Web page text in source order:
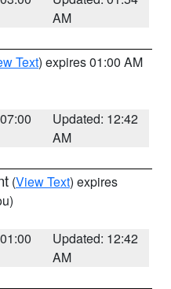
AM
Text) expires 01:00 AM
Updated: 12:42
AM
(View Text) expires
Updated: 12:42
AM